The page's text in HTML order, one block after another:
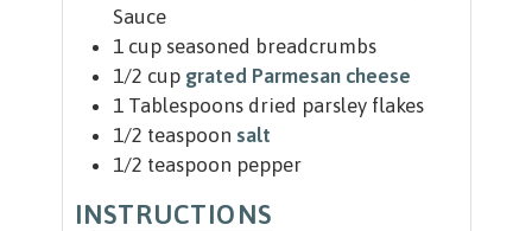
Sauce
1 cup seasoned breadcrumbs
1/2 cup grated Parmesan cheese
1 Tablespoons dried parsley flakes
1/2 teaspoon salt
1/2 teaspoon pepper
INSTRUCTIONS